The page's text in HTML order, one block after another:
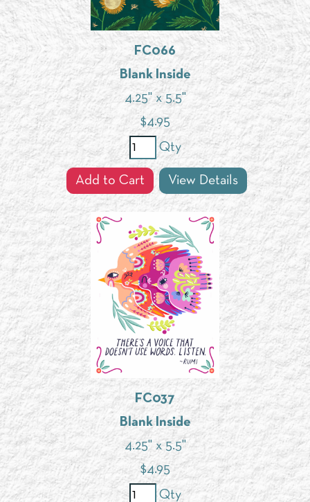
FC066
Blank Inside
4.25" x 5.5"
$4.95
Qty
Add to Cart View Details
FC037
Blank Inside
4.25" x 5.5"
$4.95
Qty